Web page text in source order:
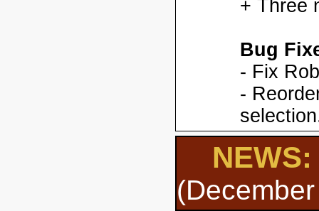
+ Three
Bug
- Fix
-
NEWS: